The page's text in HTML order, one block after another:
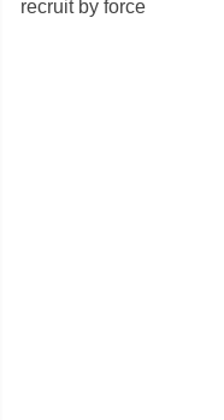
recruit by force